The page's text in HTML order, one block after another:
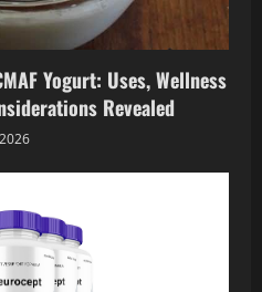
Yogurt: Uses, Wellness
Revealed